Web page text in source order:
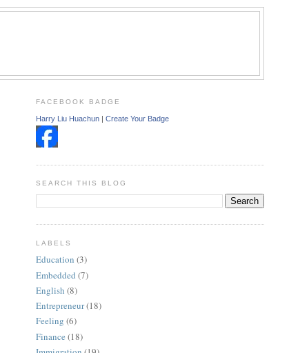
FACEBOOK BADGE
Harry Liu Huachun| Create Your Badge
SEARCH THIS BLOG
LABELS
Education (3)
Embedded (7)
English (8)
Entrepreneur(18)
Feeling (6)
Finance (18)